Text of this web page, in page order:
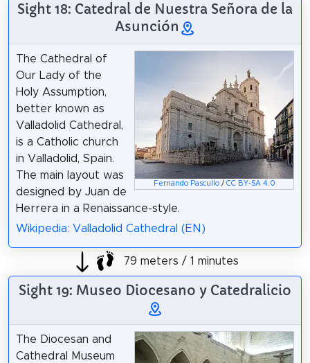
Sight 18: Catedral de Nuestra Señora de la
Asunción
Fernando Pascullo/ CC BY-SA 4.0
The Cathedral of
Our Lady of the
Holy Assumption,
better known as
Valladolid Cathedral,
is a Catholic church
in Valladolid, Spain.
The main layout was
designed by Juan de
Herrera in a Renaissance-style.
Wikipedia: Valladolid Cathedral (EN)
79 meters / 1 minutes
Sight 19: Museo Diocesano y Catedralicio
The Diocesan and
Cathedral Museum